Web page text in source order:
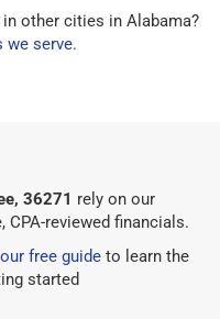
other cities in Alabama?
we serve.
36271 rely on our
CPA-reviewed financials.
free guide to learn the
started